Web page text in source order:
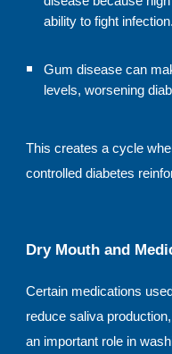
ability to fight infection.
Gum disease can
levels, worsening
This creates a cycle
controlled diabetes
Dry Mouth and
Certain medications
reduce saliva
an important role in